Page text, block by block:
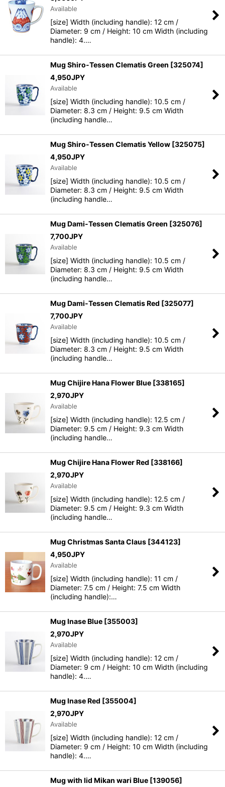
Available
[size] Width (including handle): 12 cm /
Diameter: 9 cm / Height: 10 cm Width (including
handle): 4.…
Mug Shiro-Tessen Clematis Green [325074]
4,950JPY
Available
[size] Width (including handle): 10.5 cm /
Diameter: 8.3 cm / Height: 9.5 cm Width
(including handle…
Mug Shiro-Tessen Clematis Yellow [325075]
4,950JPY
Available
[size] Width (including handle): 10.5 cm /
Diameter: 8.3 cm / Height: 9.5 cm Width
(including handle…
Mug Dami-Tessen Clematis Green [325076]
7,700JPY
Available
[size] Width (including handle): 10.5 cm /
Diameter: 8.3 cm / Height: 9.5 cm Width
(including handle…
Mug Dami-Tessen Clematis Red [325077]
7,700JPY
Available
[size] Width (including handle): 10.5 cm /
Diameter: 8.3 cm / Height: 9.5 cm Width
(including handle…
Mug Chijire Hana Flower Blue [338165]
2,970JPY
Available
[size] Width (including handle): 12.5 cm /
Diameter: 9.5 cm / Height: 9.3 cm Width
(including handle…
Mug Chijire Hana Flower Red [338166]
2,970JPY
Available
[size] Width (including handle): 12.5 cm /
Diameter: 9.5 cm / Height: 9.3 cm Width
(including handle…
Mug Christmas Santa Claus [344123]
4,950JPY
Available
[size] Width (including handle): 11 cm /
Diameter: 7.5 cm / Height: 7.5 cm Width
(including handle):…
Mug Inase Blue [355003]
2,970JPY
Available
[size] Width (including handle): 12 cm /
Diameter: 9 cm / Height: 10 cm Width (including
handle): 4.…
Mug Inase Red [355004]
2,970JPY
Available
[size] Width (including handle): 12 cm /
Diameter: 9 cm / Height: 10 cm Width (including
handle): 4.…
Mug with lid Mikan wari Blue [139056]